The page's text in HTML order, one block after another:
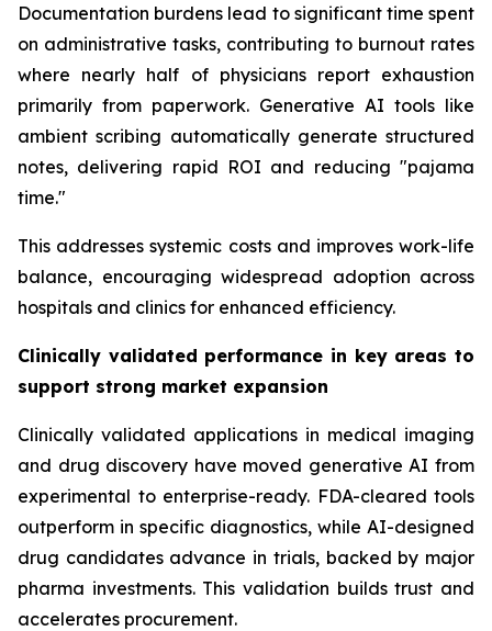
Documentation burdens lead to significant time spent
on administrative tasks, contributing to burnout rates
where nearly half of physicians report exhaustion
primarily from paperwork. Generative AI tools like
ambient scribing automatically generate structured
notes, delivering rapid ROI and reducing "pajama
time."
This addresses systemic costs and improves work-life
balance, encouraging widespread adoption across
hospitals and clinics for enhanced efficiency.
Clinically validated performance in key areas to
support strong market expansion
Clinically validated applications in medical imaging
and drug discovery have moved generative AI from
experimental to enterprise-ready. FDA-cleared tools
outperform in specific diagnostics, while AI-designed
drug candidates advance in trials, backed by major
pharma investments. This validation builds trust and
accelerates procurement.